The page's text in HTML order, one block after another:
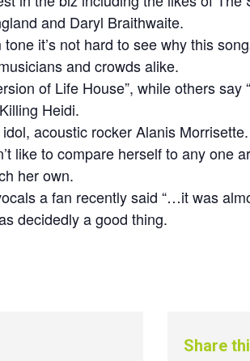
and Daryl Braithwaite.
it’s not hard to see why this
and crowds alike.
of Life House”, while others
Heidi.
acoustic rocker Alanis Morrisette.
like to compare herself to any one
her own.
a fan recently said “…it was
decidedly a good thing.
Share